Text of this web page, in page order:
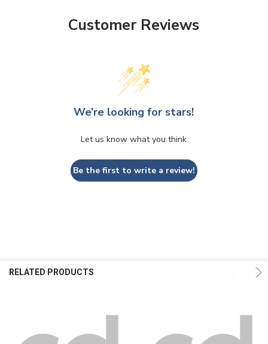
Customer Reviews
We’re looking for stars!
Let us know what you think
Be the first to write a review!
RELATED PRODUCTS